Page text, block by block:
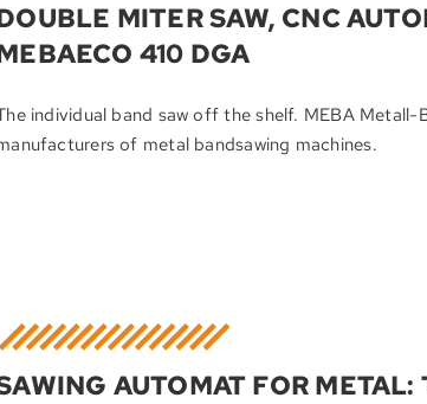
MITER SAW, CNC
410 DGA
individual band saw off the shelf. MEBA Metall-
of metal bandsawing machines.
AUTOMAT FOR